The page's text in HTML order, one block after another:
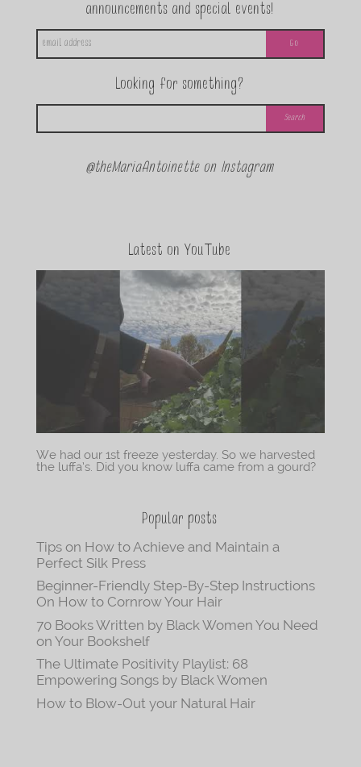
announcements and special events!
Looking for something?
@theMariaAntoinette on Instagram
Latest on YouTube
We had our 1st freeze yesterday. So we harvested
the luffa’s. Did you know luffa came from a gourd?
Popular posts
Tips on How to Achieve and Maintain a
Perfect Silk Press
Beginner-Friendly Step-By-Step Instructions
On How to Cornrow Your Hair
70 Books Written by Black Women You Need
on Your Bookshelf
The Ultimate Positivity Playlist: 68
Empowering Songs by Black Women
How to Blow-Out your Natural Hair